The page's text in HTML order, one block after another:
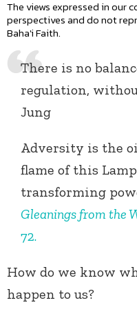
The views expressed in our
perspectives and do not
Baha'i Faith.
There is no
regulation,
Jung
Adversity is the
flame of this
transforming
Gleanings from the
72.
How do we know
happen to us?